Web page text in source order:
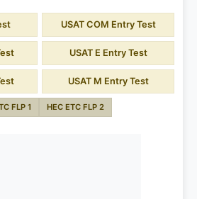
USAT COM Entry Test
USAT E Entry Test
USAT M Entry Test
FLP 1 HEC ETC FLP 2